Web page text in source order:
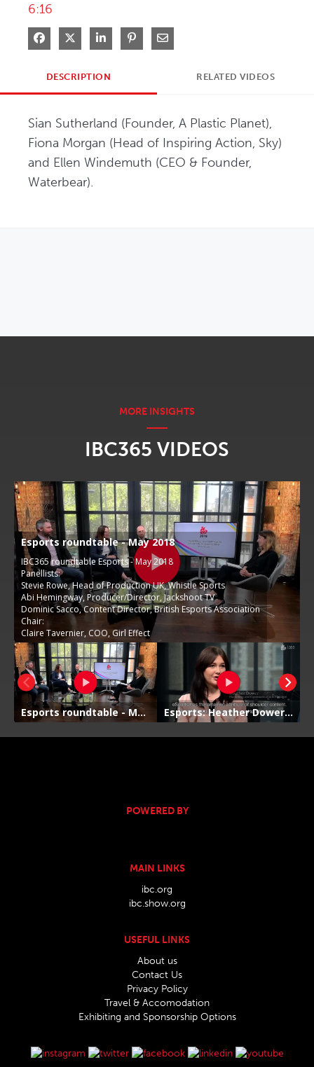
6:16
Share on Facebook
Share on XShare on LinkedIn
Pin on Pinterest
Share via Email
DESCRIPTION RELATED VIDEOS
Sian Sutherland (Founder, A Plastic Planet),
Fiona Morgan (Head of Inspiring Action, Sky)
and Ellen Windemuth (CEO & Founder,
Waterbear).
IBC365 VIDEOS
POWERED BY
MAIN LINKS
ibc.org
ibc.show.org
USEFUL LINKS
About us
Contact Us
Privacy Policy
Travel & Accomodation
Exhibiting and Sponsorship Options